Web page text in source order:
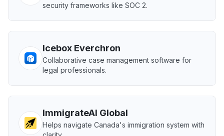
security frameworks like SOC 2.
Icebox Everchron
Collaborative case management software for
legal professionals.
ImmigrateAI Global
Helps navigate Canada's immigration system with